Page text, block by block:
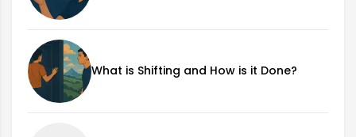
What is Shifting and How is it Done?